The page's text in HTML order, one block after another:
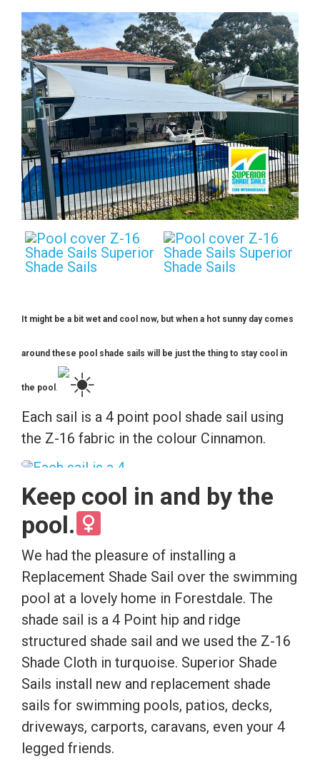
It might be a bit wet and cool now, but when a hot sunny day comes
around these pool shade sails will be just the thing to stay cool in
the pool .
Each sail is a 4 point pool shade sail using
the Z-16 fabric in the colour Cinnamon.
Keep cool in and by the
pool.
We had the pleasure of installing a
Replacement Shade Sail over the swimming
pool at a lovely home in Forestdale. The
shade sail is a 4 Point hip and ridge
structured shade sail and we used the Z-16
Shade Cloth in turquoise. Superior Shade
Sails install new and replacement shade
sails for swimming pools, patios, decks,
driveways, carports, caravans, even your 4
legged friends.